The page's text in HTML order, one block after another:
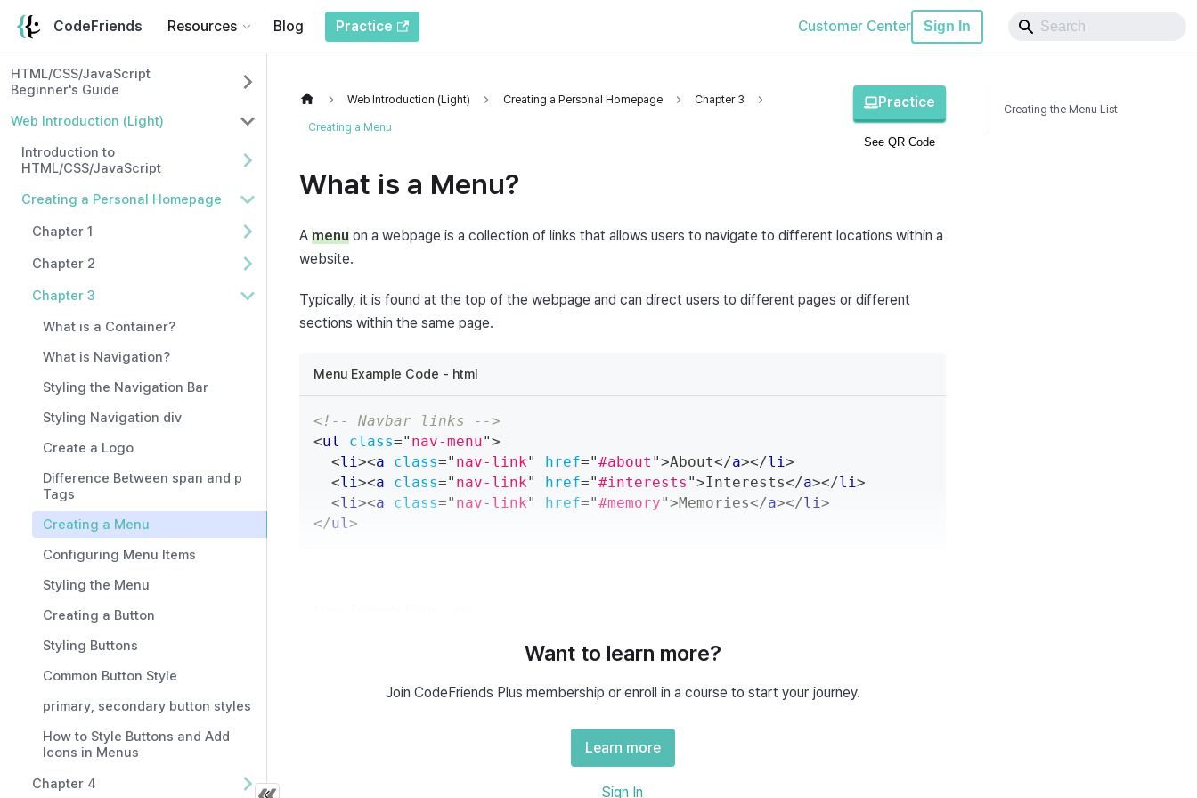
CodeFriends Resources Blog Practice Customer Center Sign In
HTML/CSS/JavaScript
Beginner's Guide
Web Introduction (Light)
Introduction to
HTML/CSS/JavaScript
Creating a Personal Homepage
Chapter 1
Chapter 2
Chapter 3
What is a Container?
What is Navigation?
Styling the Navigation Bar
Styling Navigation div
Create a Logo
Difference Between span and p
Tags
Creating a Menu
Configuring Menu Items
Styling the Menu
Creating a Button
Styling Buttons
Common Button Style
primary, secondary button styles
How to Style Buttons and Add
Icons in Menus
Chapter 4
Web Introduction (Light) Creating a Personal Homepage Chapter 3
Creating a Menu
Practice
See QR Code
What is a Menu?
A menu on a webpage is a collection of links that allows users to navigate to different locations within a
website.
Typically, it is found at the top of the webpage and can direct users to different pages or different
sections within the same page.
Menu Example Code - html
<!-- Navbar links -->
<ul class=" nav-menu">
<li><a class=" nav-link" href="#about ">About</a></li>
<li><a class=" nav-link" href="#interests ">Interests</a></li>
<li><a class=" nav-link" href="#memory">Memories</a></li>
</ul>
align-items: center;
Want to learn more?
Join CodeFriends Plus membership or enroll in a course to start your journey.
Learn more
Sign In
Creating the Menu List